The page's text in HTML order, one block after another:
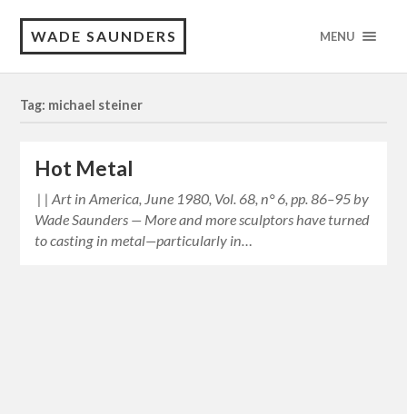
WADE SAUNDERS MENU
Tag: michael steiner
Hot Metal
| | Art in America, June 1980, Vol. 68, n° 6, pp. 86–95 by
Wade Saunders — More and more sculptors have turned
to casting in metal—particularly in…